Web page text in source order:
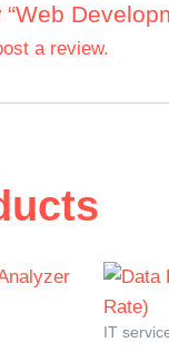
a review.
IT